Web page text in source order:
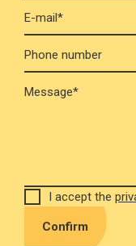
E-mail*
Phone number
Message*
I accept the
Confirm